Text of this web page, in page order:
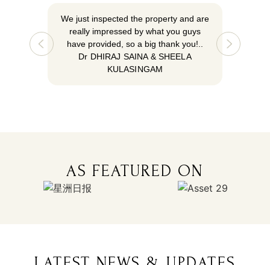
We just inspected the property and are
really impressed by what you guys
have provided, so a big thank you!..
Dr DHIRAJ SAINA & SHEELA
KULASINGAM
AS FEATURED ON